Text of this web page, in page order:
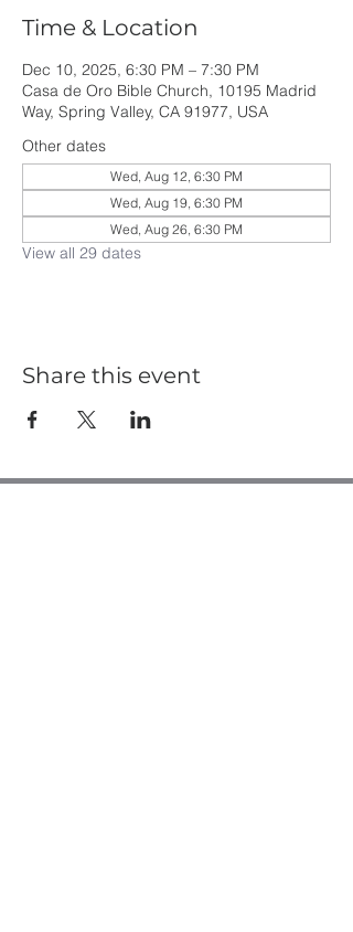
Time & Location
Dec 10, 2025, 6:30 PM – 7:30 PM
Casa de Oro Bible Church, 10195 Madrid
Way, Spring Valley, CA 91977, USA
Other dates
Wed, Aug 12, 6:30 PM
Wed, Aug 19, 6:30 PM
Wed, Aug 26, 6:30 PM
View all 29 dates
Share this event